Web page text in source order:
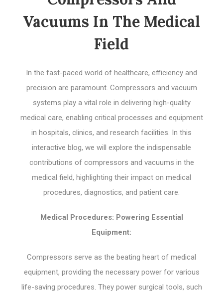
Vacuums In The Medical
Field
In the fast-paced world of healthcare, efficiency and
precision are paramount. Compressors and vacuum
systems play a vital role in delivering high-quality
medical care, enabling critical processes and equipment
in hospitals, clinics, and research facilities. In this
interactive blog, we will explore the indispensable
contributions of compressors and vacuums in the
medical field, highlighting their impact on medical
procedures, diagnostics, and patient care.
Medical Procedures: Powering Essential
Equipment:
Compressors serve as the beating heart of medical
equipment, providing the necessary power for various
life-saving procedures. They power surgical tools, such